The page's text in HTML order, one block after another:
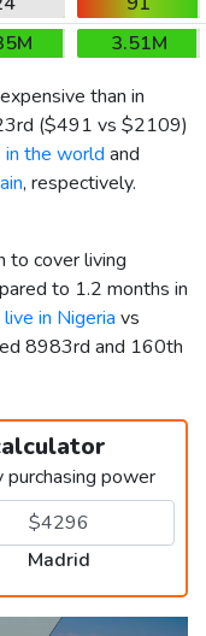
3.51M
than in
($491 vs $2109)
the world and
, respectively.
to cover living
to 1.2 months in
in Nigeria vs
8983rd and 160th
power
Madrid